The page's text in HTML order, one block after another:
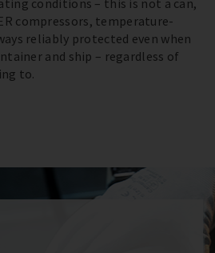
conditions – this is not a can,
compressors, temperature-
reliably protected even when
and ship – regardless of
to.